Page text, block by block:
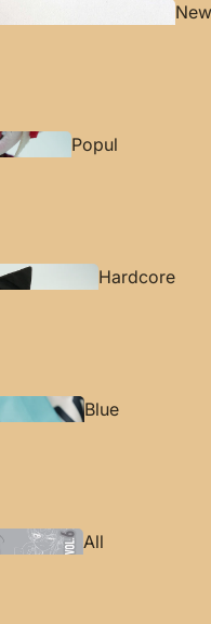
New
Popul
Hardcore
Blue
All